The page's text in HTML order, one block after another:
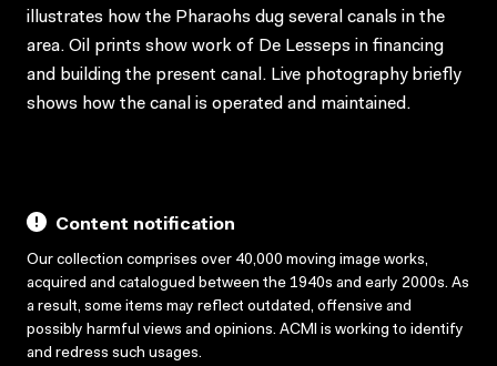
illustrates how the Pharaohs dug several canals in the
area. Oil prints show work of De Lesseps in financing
and building the present canal. Live photography briefly
shows how the canal is operated and maintained.
Content notification
Our collection comprises over 40,000 moving image works,
acquired and catalogued between the 1940s and early 2000s. As
a result, some items may reflect outdated, offensive and
possibly harmful views and opinions. ACMI is working to identify
and redress such usages.